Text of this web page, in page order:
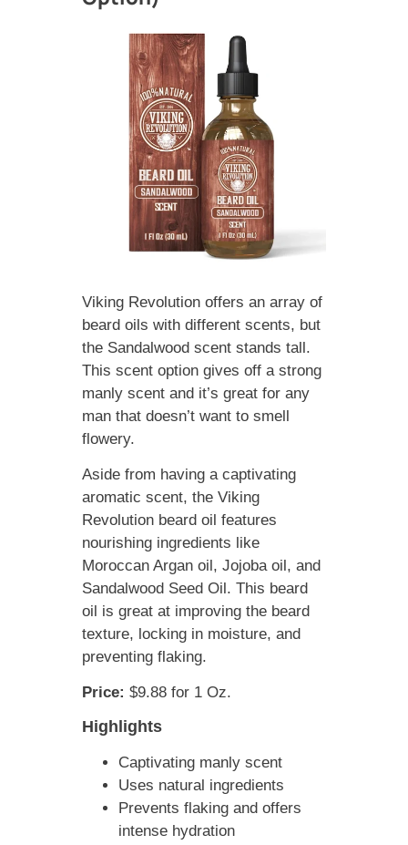
Viking Revolution offers an array of
beard oils with different scents, but
the Sandalwood scent stands tall.
This scent option gives off a strong
manly scent and it’s great for any
man that doesn’t want to smell
flowery.
Aside from having a captivating
aromatic scent, the Viking
Revolution beard oil features
nourishing ingredients like
Moroccan Argan oil, Jojoba oil, and
Sandalwood Seed Oil. This beard
oil is great at improving the beard
texture, locking in moisture, and
preventing flaking.
Price: $9.88 for 1 Oz.
Highlights
Captivating manly scent
Uses natural ingredients
Prevents flaking and offers
intense hydration